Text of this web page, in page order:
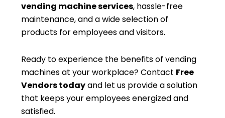
vending machine services, hassle-free
maintenance, and a wide selection of
products for employees and visitors.
Ready to experience the benefits of vending
machines at your workplace? Contact Free
Vendors todayand let us provide a solution
that keeps your employees energized and
satisfied.